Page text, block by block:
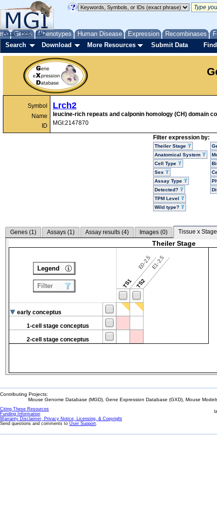
Genes Phenotypes Human Disease Expression Recombinases
About Help FAQ
Search Download More Resources Submit Data
Symbol
Name
ID
Lrch2
leucine-rich repeats and calponin homology (CH) domain
MGI:2147870
Filter expression by:
Theiler Stage
Anatomical System
Cell Type
Sex
Assay Type
Detected?
TPM Level
Wild type?
Genes (1) Assays (1) Assay results (4) Images (0) Tissue x
Theiler Stage
TS1
E0-2.5
TS2
E1-2.5
early conceptus
1-cell stage conceptus
2-cell stage conceptus
Legend
Filter
Contributing Projects:
Mouse Genome Database (MGD), Gene Expression Database (GXD), Mouse
Citing These Resources
Funding Information
Warranty Disclaimer, Privacy Notice, Licensing, & Copyright
Send questions and comments to User Support.